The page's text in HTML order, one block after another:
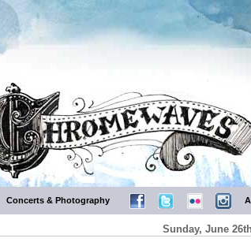
Concerts & Photography
Sunday, June